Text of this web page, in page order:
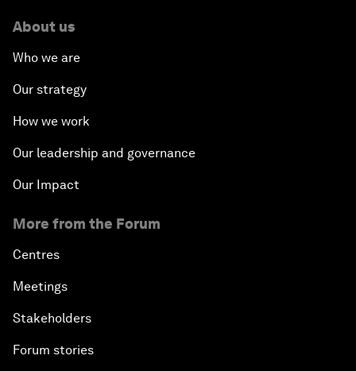
About us
Who we are
Our strategy
How we work
Our leadership and governance
Our Impact
More from the Forum
Centres
Meetings
Stakeholders
Forum stories